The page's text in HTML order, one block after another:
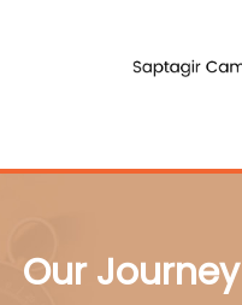
Our Journey